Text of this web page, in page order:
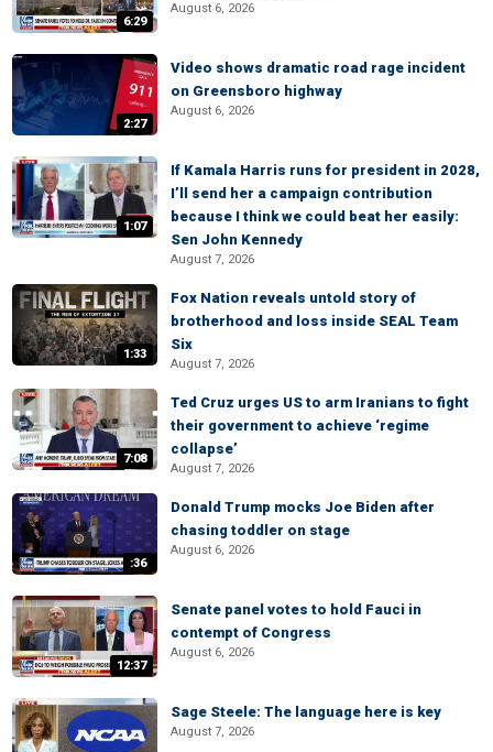
6:29
August 6, 2026
2:27
Video shows dramatic road rage incident
on Greensboro highway
August 6, 2026
1:07
If Kamala Harris runs for president in 2028,
I’ll send her a campaign contribution
because I think we could beat her easily:
Sen John Kennedy
August 7, 2026
1:33
Fox Nation reveals untold story of
brotherhood and loss inside SEAL Team
Six
August 7, 2026
7:08
Ted Cruz urges US to arm Iranians to fight
their government to achieve ‘regime
collapse’
August 7, 2026
:36
Donald Trump mocks Joe Biden after
chasing toddler on stage
August 6, 2026
12:37
Senate panel votes to hold Fauci in
contempt of Congress
August 6, 2026
Sage Steele: The language here is key
August 7, 2026